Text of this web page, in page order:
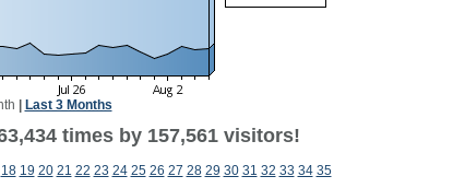
Last 3 Months
times by 157,561 visitors!
18 19 20 21 22 23 24 25 26 27 28 29 30 31 32 33 34 35